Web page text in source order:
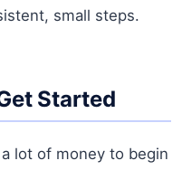
small steps.
Started
lot of money to begin